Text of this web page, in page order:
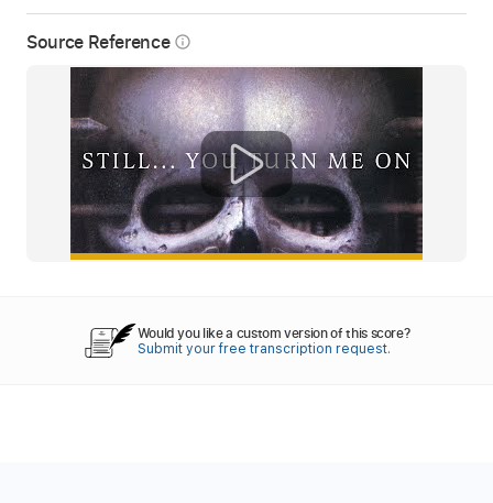
Source Reference info_outline
Would you like a custom version of this score?
Submit your free transcription request.